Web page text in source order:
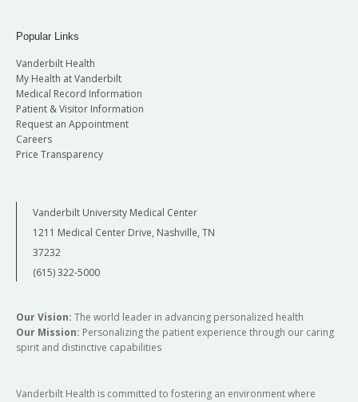
Popular Links
Vanderbilt Health
My Health at Vanderbilt
Medical Record Information
Patient & Visitor Information
Request an Appointment
Careers
Price Transparency
Vanderbilt University Medical Center
1211 Medical Center Drive, Nashville, TN
37232
(615) 322-5000
Our Vision: The world leader in advancing personalized health
Our Mission: Personalizing the patient experience through our caring
spirit and distinctive capabilities
Vanderbilt Health is committed to fostering an environment where